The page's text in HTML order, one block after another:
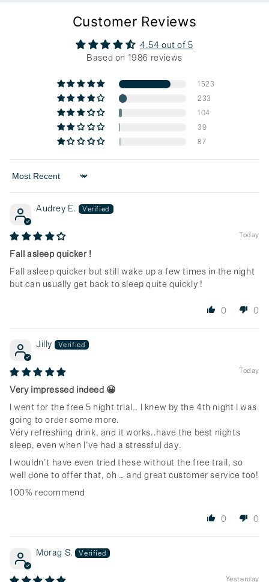
Customer Reviews
4.54 out of 5
Based on 1986 reviews
1523
233
104
39
87
Sort by
Audrey E.
Today
Fall asleep quicker !
Fall asleep quicker but still wake up a few times in the night
but can usually get back to sleep quite quickly !
0 0
Jilly
Today
Very impressed indeed 😀
I went for the free 5 night trial.. I knew by the 4th night I was
going to order some more.
Very refreshing drink, and it works..have the best nights
sleep, even when I’ve had a stressful day.
I wouldn’t have even tried these without the free trail, so
well done to offer that, oh … and great customer service too!
100% recommend
0 0
Morag S.
Yesterday